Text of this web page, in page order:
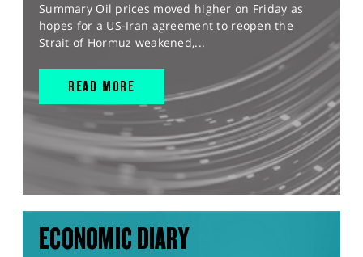
Summary Oil prices moved higher on Friday as
hopes for a US-Iran agreement to reopen the
Strait of Hormuz weakened,...
READ MORE
ECONOMIC DIARY